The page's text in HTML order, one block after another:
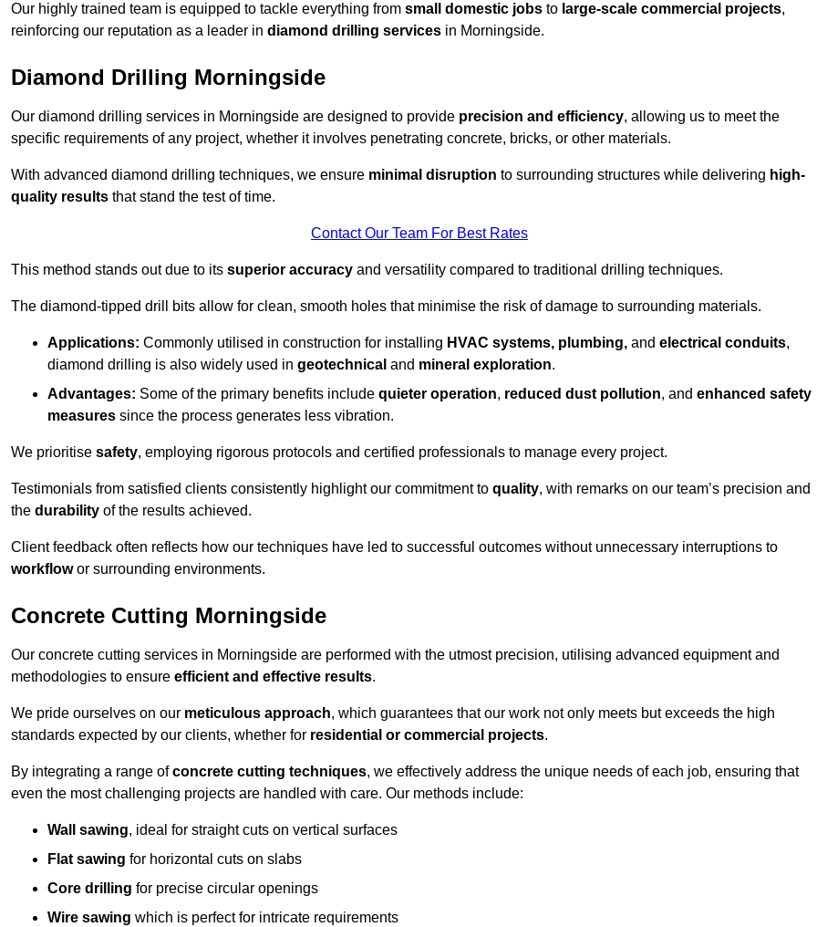
Our highly trained team is equipped to tackle everything from small domestic jobs to large-scale commercial projects,
reinforcing our reputation as a leader in diamond drilling services in Morningside.
Diamond Drilling Morningside
Our diamond drilling services in Morningside are designed to provide precision and efficiency, allowing us to meet the
specific requirements of any project, whether it involves penetrating concrete, bricks, or other materials.
With advanced diamond drilling techniques, we ensure minimal disruption to surrounding structures while delivering high-
quality results that stand the test of time.
Contact Our Team For Best Rates
This method stands out due to its superior accuracy and versatility compared to traditional drilling techniques.
The diamond-tipped drill bits allow for clean, smooth holes that minimise the risk of damage to surrounding materials.
Applications: Commonly utilised in construction for installing HVAC systems, plumbing, and electrical conduits,
diamond drilling is also widely used in geotechnical and mineral exploration.
Advantages: Some of the primary benefits include quieter operation, reduced dust pollution, and enhanced safety
measures since the process generates less vibration.
We prioritise safety, employing rigorous protocols and certified professionals to manage every project.
Testimonials from satisfied clients consistently highlight our commitment to quality, with remarks on our team’s precision and
the durability of the results achieved.
Client feedback often reflects how our techniques have led to successful outcomes without unnecessary interruptions to
workflowor surrounding environments.
Concrete Cutting Morningside
Our concrete cutting services in Morningside are performed with the utmost precision, utilising advanced equipment and
methodologies to ensure efficient and effective results.
We pride ourselves on our meticulous approach, which guarantees that our work not only meets but exceeds the high
standards expected by our clients, whether for residential or commercial projects.
By integrating a range ofconcrete cutting techniques, we effectively address the unique needs of each job, ensuring that
even the most challenging projects are handled with care. Our methods include:
Wall sawing, ideal for straight cuts on vertical surfaces
Flat sawing for horizontal cuts on slabs
Core drilling for precise circular openings
Wire sawing which is perfect for intricate requirements